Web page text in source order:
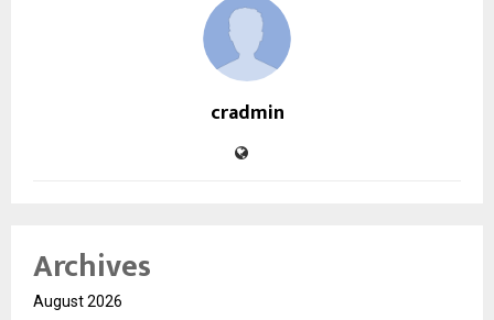
cradmin
Archives
August 2026